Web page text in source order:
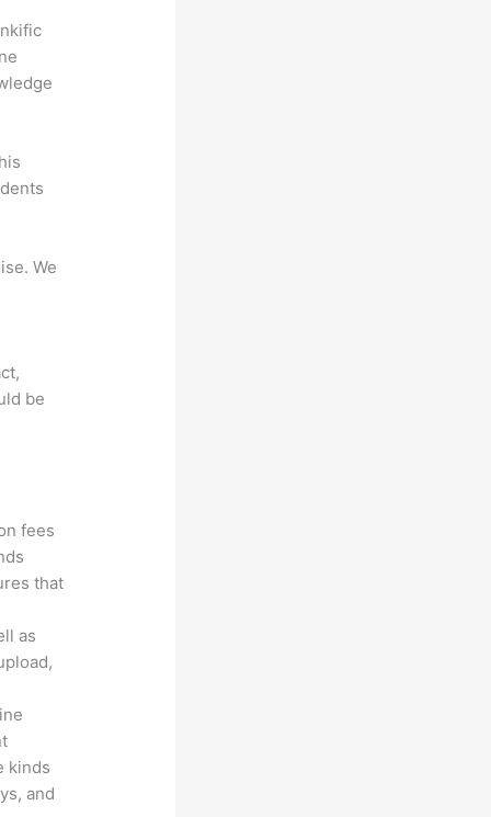
We
be
fees
that
as
kinds
and